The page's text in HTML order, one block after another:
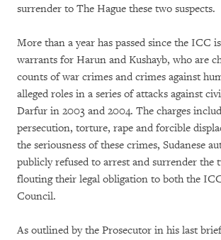
surrender to The Hague these two suspects.
More than a year has passed since the ICC
warrants for Harun and Kushayb, who are
counts of war crimes and crimes against
alleged roles in a series of attacks against
Darfur in 2003 and 2004. The charges
persecution, torture, rape and forcible
the seriousness of these crimes, Sudanese
publicly refused to arrest and surrender the
flouting their legal obligation to both the
Council.
As outlined by the Prosecutor in his last